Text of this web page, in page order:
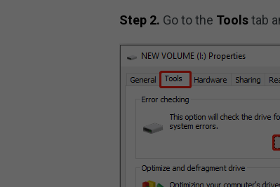
Step 2. Go to the Toolstab